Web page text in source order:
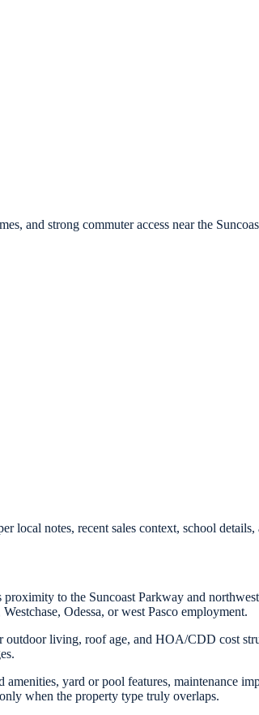
and strong commuter access near the
local notes, recent sales context, school
to the Suncoast Parkway and
Odessa, or west Pasco employment.
living, roof age, and HOA/CDD cost
yard or pool features, maintenance
when the property type truly overlaps.